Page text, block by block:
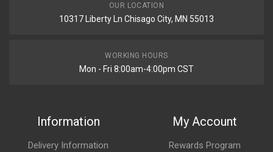
OUR LOCATION
10317 Liberty Ln Chisago City, MN 55013
WORKING HOURS
Mon - Fri 8:00am-4:00pm CST
Information
Delivery Information
My Account
Rewards Program